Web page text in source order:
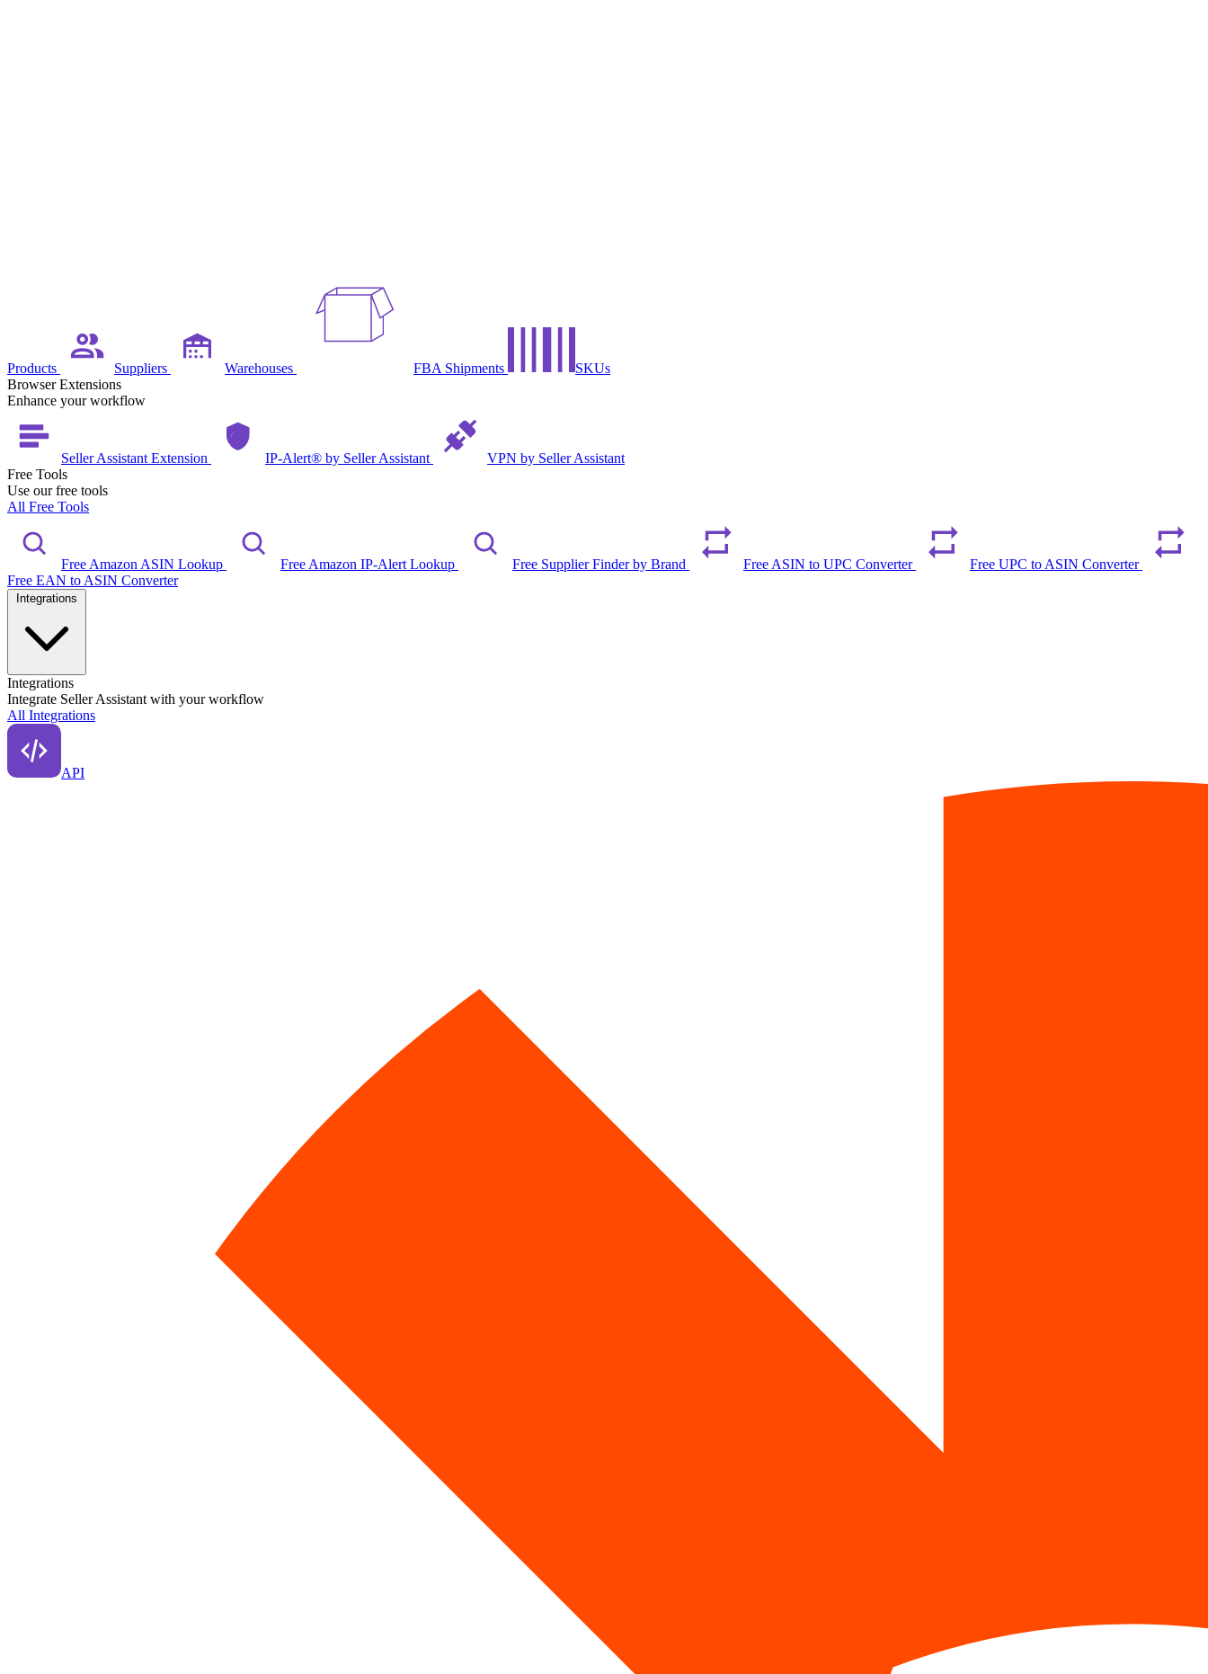
Products Suppliers Warehouses FBA Shipments
SKUs
Browser Extensions
Enhance your workflow
Seller Assistant Extension IP-Alert® by Seller Assistant
VPN by Seller Assistant
Free Tools
Use our free tools
All Free Tools
Free Amazon ASIN Lookup Free Amazon IP-Alert Lookup Free Supplier Finder by Brand Free ASIN to UPC Converter
Free UPC to ASIN Converter
Free EAN to ASIN Converter
Integrations
Integrate Seller Assistant with your workflow
All Integrations
API